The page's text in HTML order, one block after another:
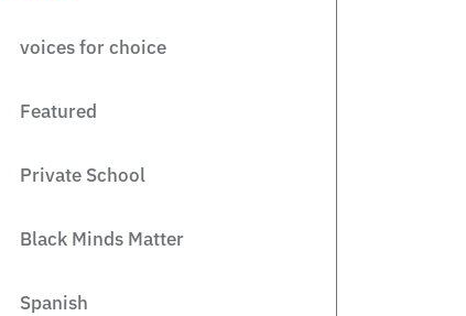
voices for choice
Featured
Private School
Black Minds Matter
Spanish